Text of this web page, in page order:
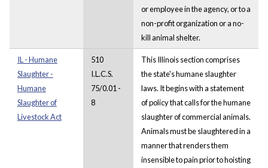
or employee in the agency, or to a
non-profit organization or a no-
kill animal shelter.
IL - Humane
Slaughter -
Humane
Slaughter of
Livestock Act
510
I.L.C.S.
75/0.01 -
8
This Illinois section comprises
the state's humane slaughter
laws. It begins with a statement
of policy that calls for the humane
slaughter of commercial animals.
Animals must be slaughtered in a
manner that renders them
insensible to pain prior to hoisting